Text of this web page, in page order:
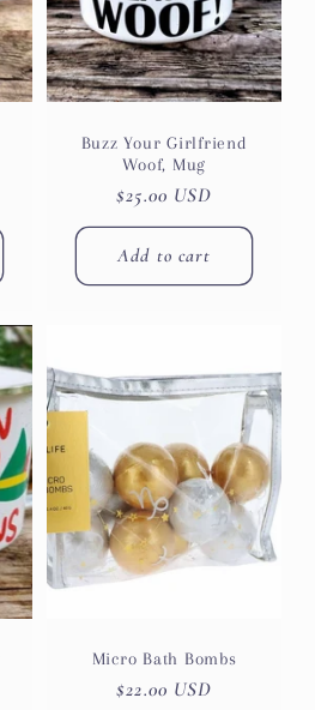
Buzz Your Girlfriend
Woof, Mug
Regular
price
$25.00 USD
Add to cart
Micro Bath Bombs
Regular
$22.00 USD